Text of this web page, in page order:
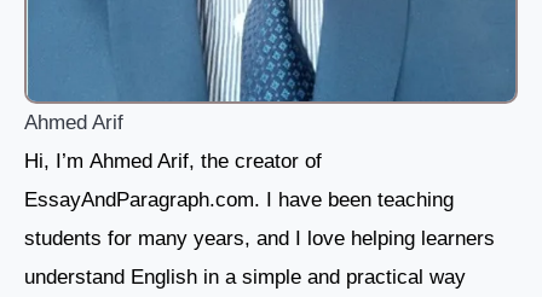
Ahmed Arif
Hi, I’m Ahmed Arif, the creator of
EssayAndParagraph.com. I have been teaching
students for many years, and I love helping learners
understand English in a simple and practical way